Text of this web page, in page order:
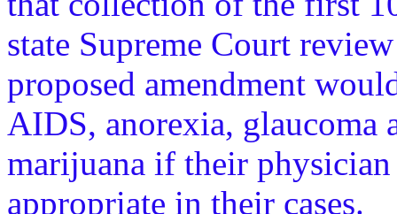
state Supreme Court
proposed amendment
AIDS, anorexia, glaucoma
marijuana if their
appropriate in their cases.